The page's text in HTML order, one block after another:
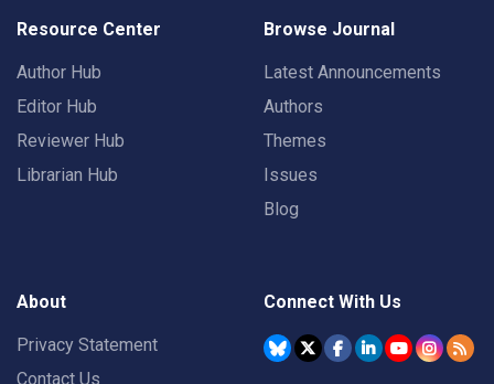
Resource Center
Author Hub
Editor Hub
Reviewer Hub
Librarian Hub
Browse Journal
Latest Announcements
Authors
Themes
Issues
Blog
About
Privacy Statement
Contact Us
Connect With Us